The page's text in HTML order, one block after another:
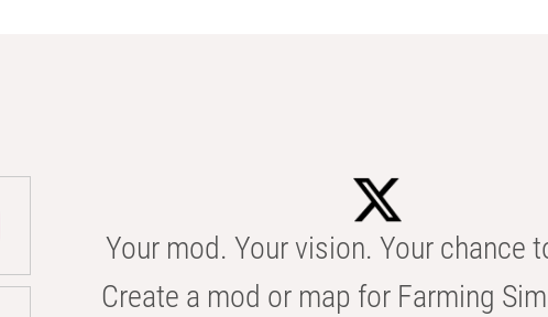
Your mod. Your vision. Your chance
Create a mod or map for Farming